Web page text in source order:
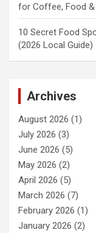
for Coffee, Food &
10 Secret Food
(2026 Local Guide)
Archives
August 2026 (1)
July 2026 (3)
June 2026 (5)
May 2026 (2)
April 2026 (5)
March 2026 (7)
February 2026 (1)
January 2026 (2)